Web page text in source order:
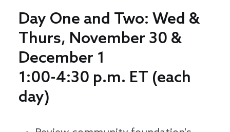
Day One and Two: Wed &
Thurs, November 30 &
December 1
1:00-4:30 p.m. ET (each
day)